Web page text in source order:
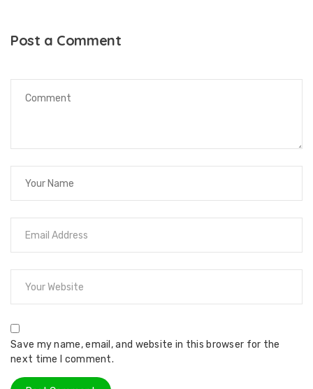
Post a Comment
Save my name, email, and website in this browser for the
next time I comment.